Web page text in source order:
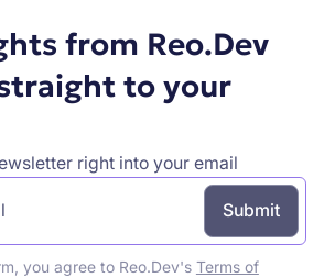
from Reo.Dev
to your
right into your email
you agree to Reo.Dev's Terms of